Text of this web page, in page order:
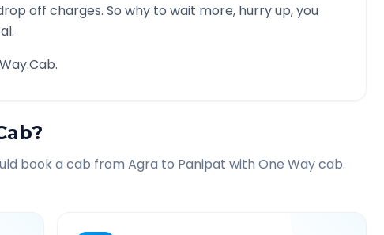
off charges. So why to wait more, hurry up, you
book a cab from Agra to Panipat with One Way cab.